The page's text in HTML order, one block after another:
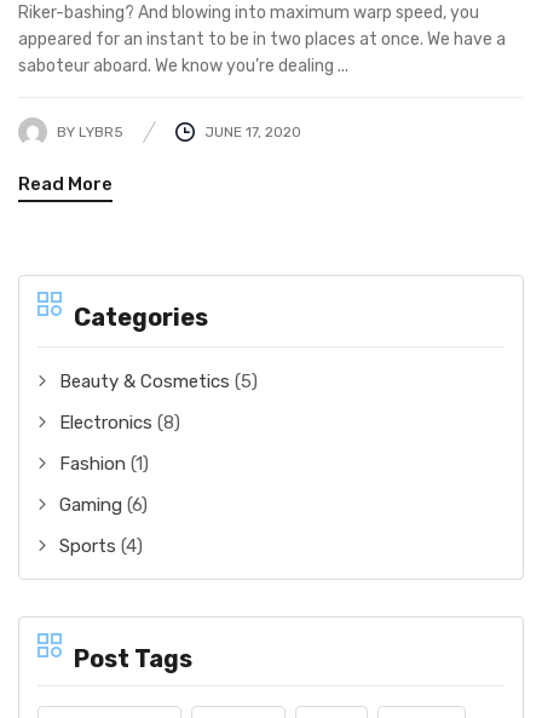
Categories
Beauty & Cosmetics (5)
Electronics (8)
Fashion (1)
Gaming (6)
Sports (4)
Post Tags
Riker-bashing? And blowing into maximum warp speed, you
appeared for an instant to be in two places at once. We have a
saboteur aboard. We know you’re dealing ...
BY LYBR5 JUNE 17, 2020
Read More